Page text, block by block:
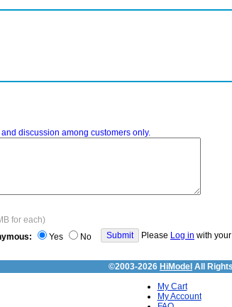
discussion among customers only.
for each)
Yes No Please Log in with
©2003-2026 HiModel All
My Cart
My Account